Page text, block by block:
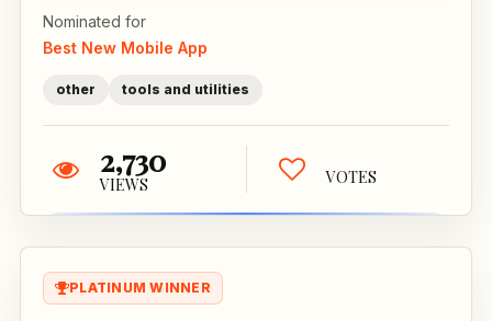
Nominated for
Best New Mobile App
other tools and utilities
2,730
VIEWS VOTES
PLATINUM WINNER